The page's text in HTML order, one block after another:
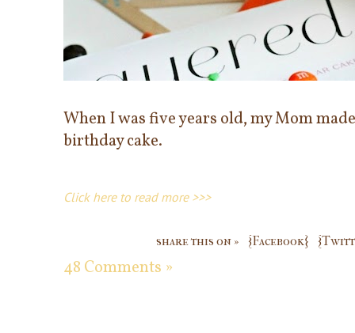
When I was five years old, my Mom
birthday cake.
Click here to read more >>>
share this on » {Facebook}
48 Comments »